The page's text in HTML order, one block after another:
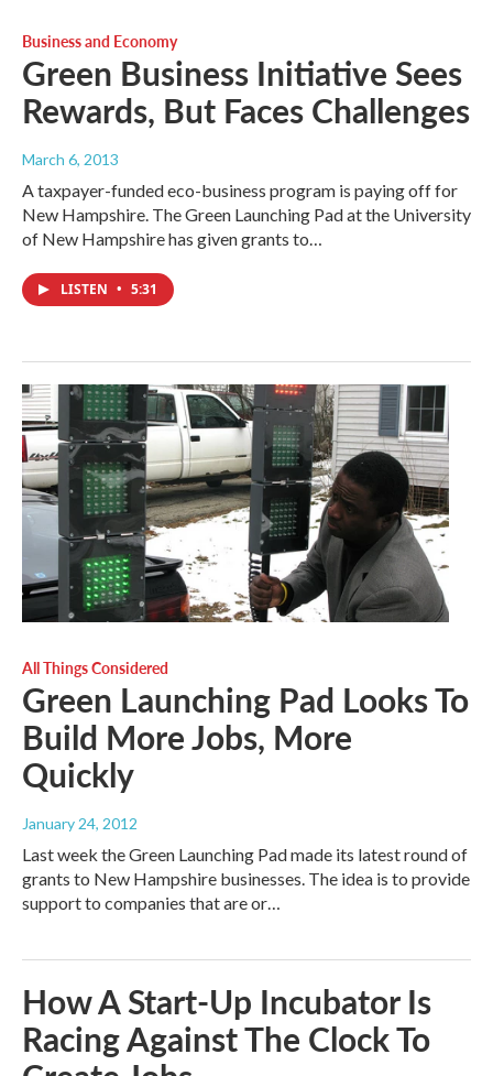
Business and Economy
Green Business Initiative Sees
Rewards, But Faces Challenges
March 6, 2013
A taxpayer-funded eco-business program is paying off for
New Hampshire. The Green Launching Pad at the University
of New Hampshire has given grants to…
LISTEN • 5:31
All Things Considered
Green Launching Pad Looks To
Build More Jobs, More
Quickly
January 24, 2012
Last week the Green Launching Pad made its latest round of
grants to New Hampshire businesses. The idea is to provide
support to companies that are or…
How A Start-Up Incubator Is
Racing Against The Clock To